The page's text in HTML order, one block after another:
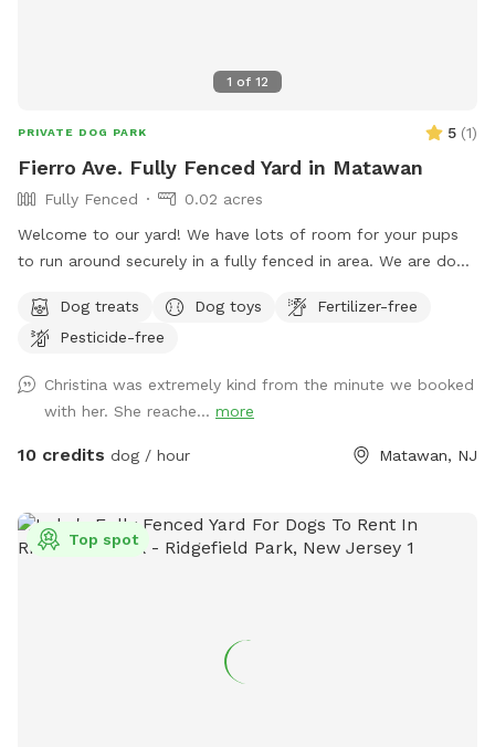
1 of 12
PRIVATE DOG PARK 5 (1)
Fierro Ave. Fully Fenced Yard in Matawan
Fully Fenced
0.02 acres
Welcome to our yard! We have lots of room for your pups
to run around securely in a fully fenced in area. We are dog
during your stay. Doggie poop bags and some toys will be
available for your use. Thank you for considering us as we
Dog treats Dog toys
Fertilizer-free
Pesticide-free
Christina was extremely kind from the minute we booked
with her. She reache... more
10 credits dog / hour Matawan, NJ
Top spot